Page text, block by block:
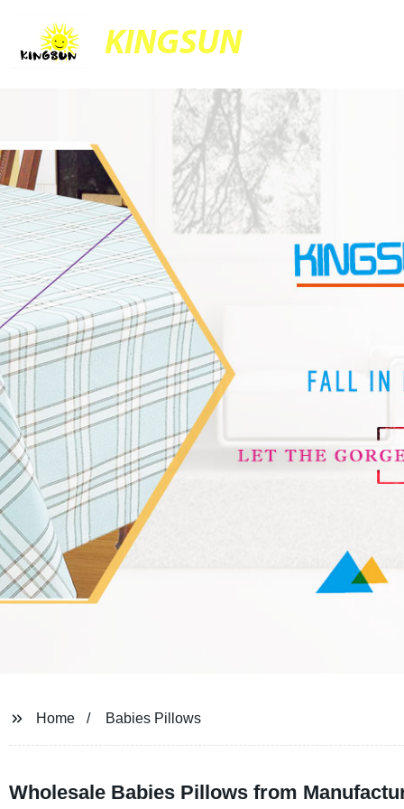
KINGSUN
Home Babies Pillows
Wholesale Babies Pillows from